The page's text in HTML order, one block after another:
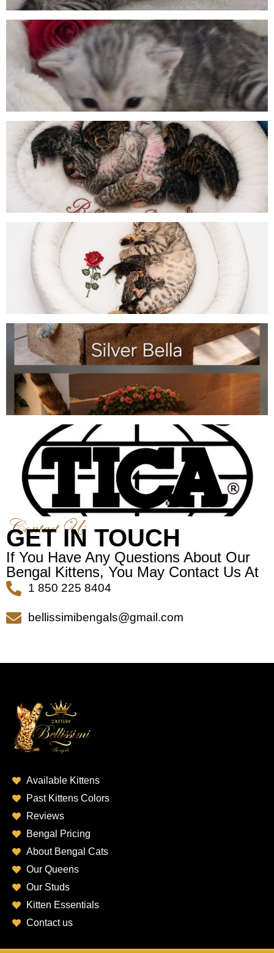
Contact Us
GET IN TOUCH
If You Have Any Questions About Our
Bengal Kittens, You May Contact Us At
1 850 225 8404
bellissimibengals@gmail.com
Available Kittens
Past Kittens Colors
Reviews
Bengal Pricing
About Bengal Cats
Our Queens
Our Studs
Kitten Essentials
Contact us